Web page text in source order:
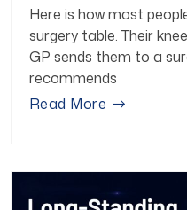
Here is how most
surgery table. Their
GP sends them to a
recommends
Read More